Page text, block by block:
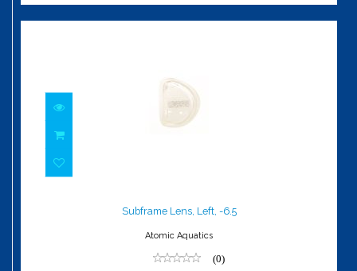
$59.95
Subframe Lens, Left, -6.5
Atomic Aquatics
(0)